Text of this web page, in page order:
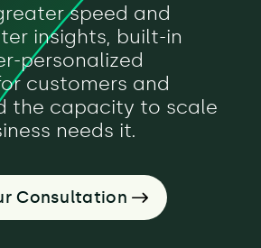
speed and
insights, built-in
personalized
customers and
the capacity to scale
needs it.
Consultation